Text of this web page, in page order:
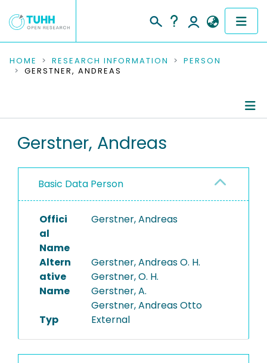
COMMUNITIES & COLLECTIONS
RESEARCH DATA
PEOPLE
PROJECTS
HOME RESEARCH INFORMATION
PERSON
GERSTNER, ANDREAS
Gerstner, Andreas
Basic Data Person
Offici
al
Name
Gerstner, Andreas
Altern
ative
Name
Gerstner, Andreas O. H.
Gerstner, O. H.
Gerstner, A.
Gerstner, Andreas Otto
Typ
External